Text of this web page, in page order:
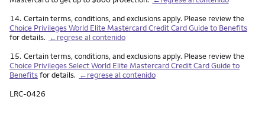
Nota
14. Certain terms, conditions, and exclusions apply. Please review the
Choice Privileges World Elite Mastercard Credit Card Guide to Benefits
for details. ←regrese al contenido
Nota
15. Certain terms, conditions, and exclusions apply. Please review the
Choice Privileges Select World Elite Mastercard Credit Card Guide to
Benefitsfor details. ←regrese al contenido
LRC-0426